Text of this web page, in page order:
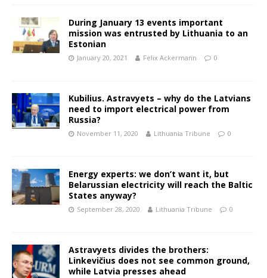
During January 13 events important
mission was entrusted by Lithuania to an
Estonian
January 20, 2021 Felix Ackermann 0
Kubilius. Astravyets – why do the Latvians
need to import electrical power from
Russia?
November 11, 2020 Lithuania Tribune 0
Energy experts: we don’t want it, but
Belarussian electricity will reach the Baltic
States anyway?
September 28, 2020 Lithuania Tribune 0
Astravyets divides the brothers:
Linkevičius does not see common ground,
while Latvia presses ahead